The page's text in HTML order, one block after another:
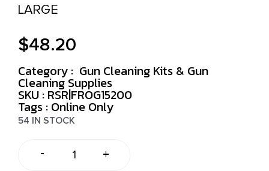
LARGE
$48.20
Category : Gun Cleaning Kits & Gun
Cleaning Supplies
SKU : RSR|FROG15200
Tags : Online Only
54 IN STOCK
- +